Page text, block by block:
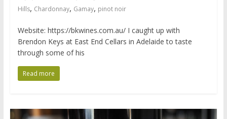
Hills, Chardonnay, Gamay, pinot noir
Website: https://bkwines.com.au/ I caught up with
Brendon Keys at East End Cellars in Adelaide to taste
through some of his
Read more